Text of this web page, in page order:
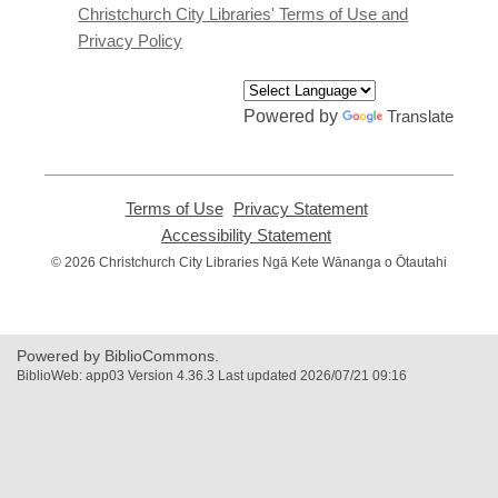
window
Christchurch City Libraries' Terms of Use and
Privacy Policy
Powered by Translate
Terms of Use,
opens
new
Privacy Statement,
new
Accessibility Statement
opens
© 2026 Christchurch City Libraries Ngā Kete Wānanga o Ōtautahi
Powered by BiblioCommons.
BiblioWeb: app03 Version 4.36.3 Last updated 2026/07/21 09:16